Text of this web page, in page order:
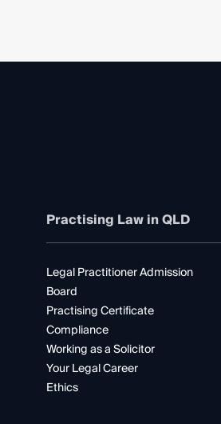
Practising Law in QLD
Legal Practitioner Admission
Board
Practising Certificate
Compliance
Working as a Solicitor
Your Legal Career
Ethics